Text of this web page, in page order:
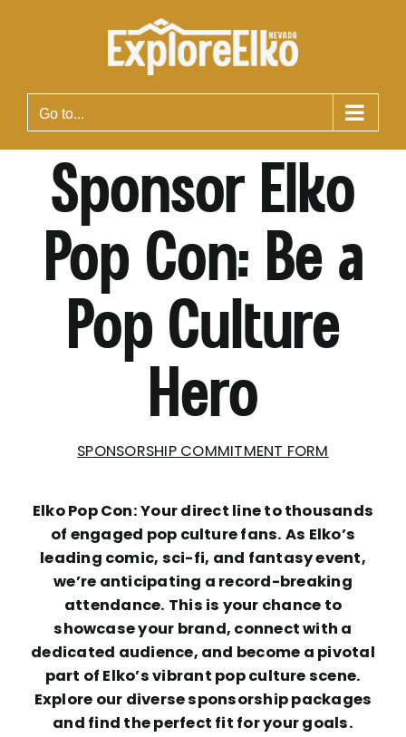
Go to...
Sponsor Elko
Pop Con: Be a
Pop Culture
Hero
SPONSORSHIP COMMITMENT FORM
Elko Pop Con: Your direct line to thousands
of engaged pop culture fans. As Elko’s
leading comic, sci-fi, and fantasy event,
we’re anticipating a record-breaking
attendance. This is your chance to
showcase your brand, connect with a
dedicated audience, and become a pivotal
part of Elko’s vibrant pop culture scene.
Explore our diverse sponsorship packages
and find the perfect fit for your goals.